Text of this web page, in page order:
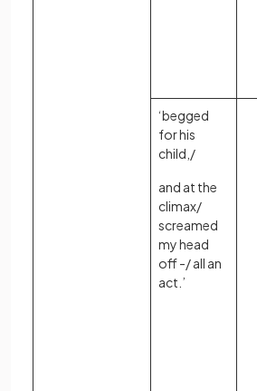
‘begged
for his
child,/
and at the
climax/
screamed
my head
off -/ all an
act.’